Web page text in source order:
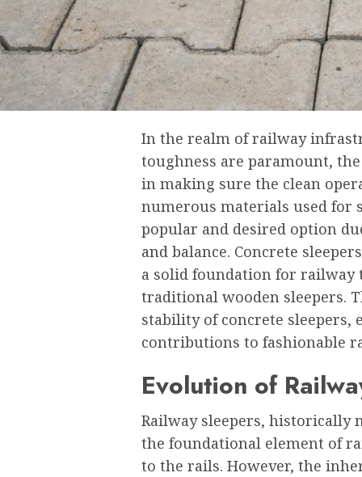
In the realm of railway
toughness are paramount,
in making sure the clean
numerous materials used for
popular and desired option
and balance. Concrete
a solid foundation for railway
traditional wooden sleepers.
stability of concrete
contributions to fashionable
Evolution of
Railway sleepers, historically
the foundational element of
to the rails. However, the